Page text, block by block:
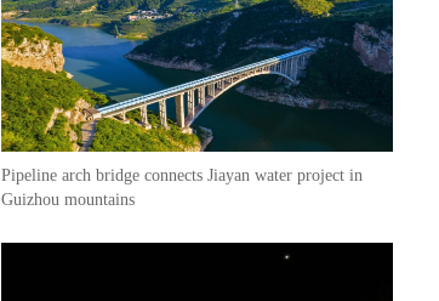
Pipeline arch bridge connects Jiayan water project in
Guizhou mountains